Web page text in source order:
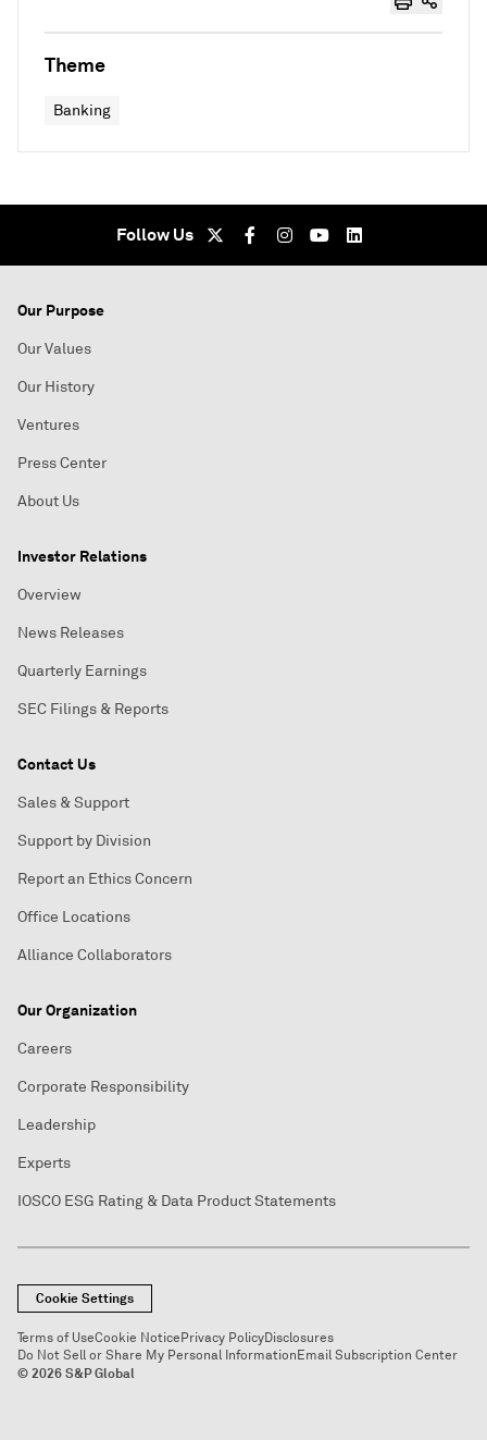
Theme
Banking
Follow Us
Our Purpose
Our Values
Our History
Ventures
Press Center
About Us
Investor Relations
Overview
News Releases
Quarterly Earnings
SEC Filings & Reports
Contact Us
Sales & Support
Support by Division
Report an Ethics Concern
Office Locations
Alliance Collaborators
Our Organization
Careers
Corporate Responsibility
Leadership
Experts
IOSCO ESG Rating & Data Product Statements
Cookie Settings
Terms of UseCookie NoticePrivacy PolicyDisclosures
Do Not Sell or Share My Personal InformationEmail Subscription Center
© 2026 S&P Global